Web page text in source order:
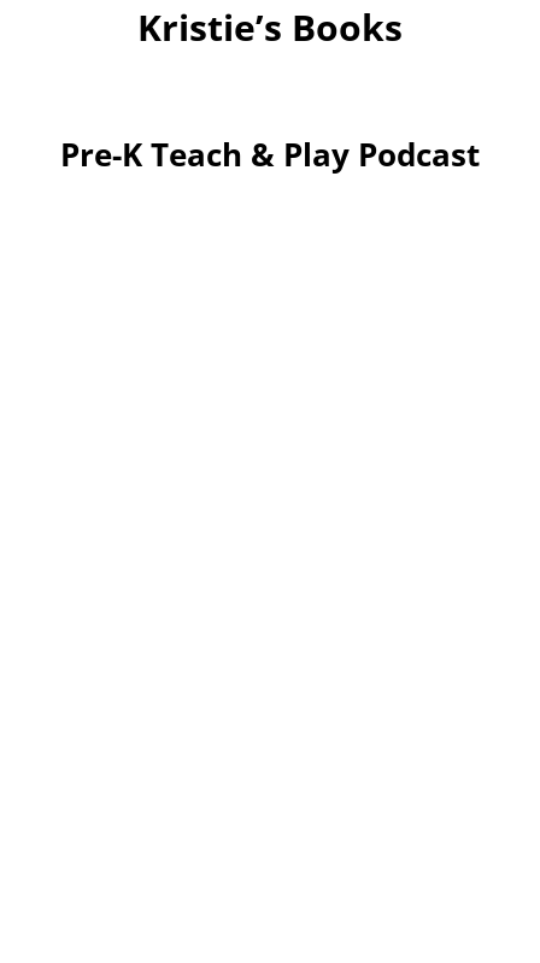
Kristie’s Books
Pre-K Teach & Play Podcast